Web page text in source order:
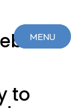
MENU
MENU
to